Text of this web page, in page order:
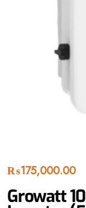
₨175,000.00
Growatt